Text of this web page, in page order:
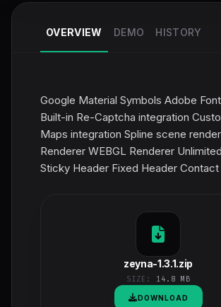
OVERVIEW DEMO HISTORY
Google Material Symbols Adobe
Built-in Re-Captcha integration
Maps integration Spline scene
Renderer WEBGL Renderer
Sticky Header Fixed Header Contact
zeyna-1.3.1.zip
SIZE: 14.8 MB
DOWNLOAD